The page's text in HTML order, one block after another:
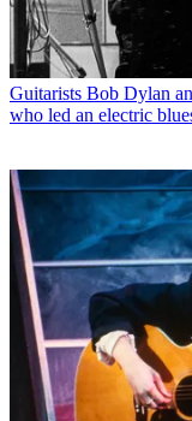
Guitarists Bob Dylan
who led an electric